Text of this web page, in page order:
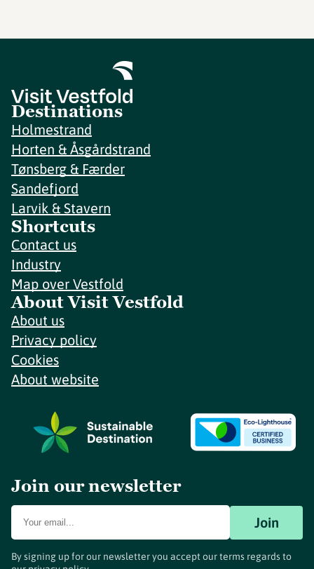
Destinations
Holmestrand
Horten & Åsgårdstrand
Tønsberg & Færder
Sandefjord
Larvik & Stavern
Shortcuts
Contact us
Industry
Map over Vestfold
About Visit Vestfold
About us
Privacy policy
Cookies
About website
Join our newsletter
Join
By signing up for our newsletter you accept our terms regards to